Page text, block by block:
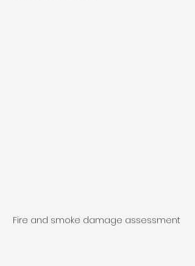
Fire and smoke damage assessment